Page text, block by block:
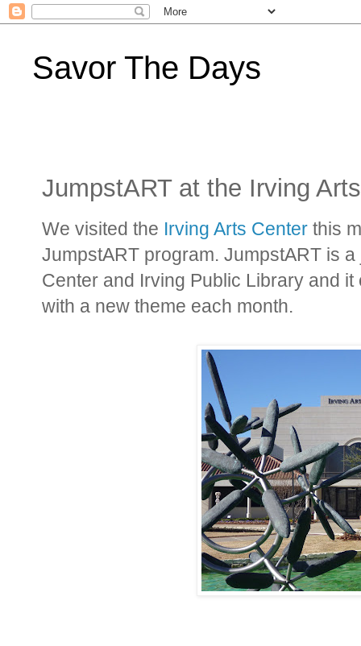
Savor The Days
JumpstART at the Irving
We visited the Irving Arts Center this
JumpstART program. JumpstART is
Center and Irving Public Library and
with a new theme each month.